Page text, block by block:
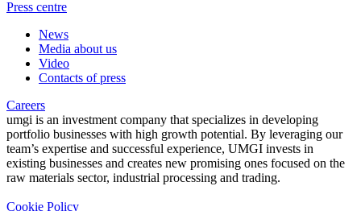
Press centre
News
Media about us
Video
Contacts of press
Careers
umgi is an investment company that specializes in developing
portfolio businesses with high growth potential. By leveraging our
team’s expertise and successful experience, UMGI invests in
existing businesses and creates new promising ones focused on the
raw materials sector, industrial processing and trading.
Cookie Policy